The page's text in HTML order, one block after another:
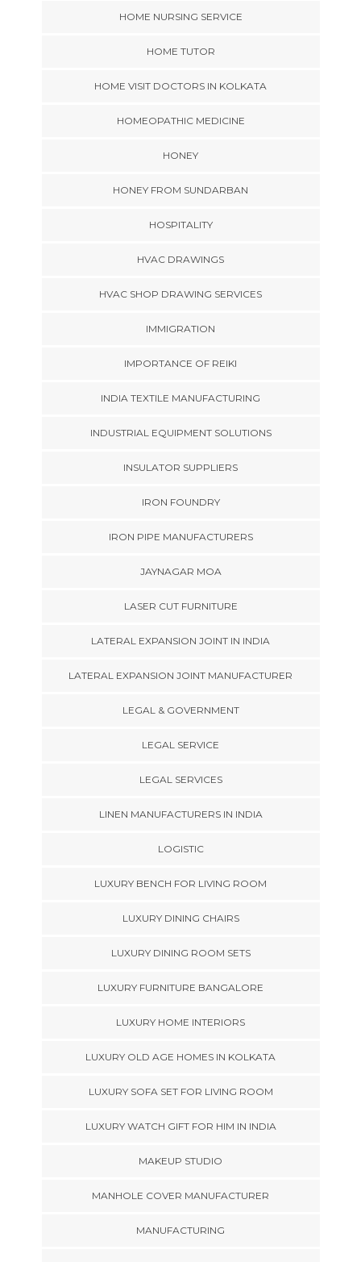
HOME NURSING SERVICE
HOME TUTOR
HOME VISIT DOCTORS IN KOLKATA
HOMEOPATHIC MEDICINE
HONEY
HONEY FROM SUNDARBAN
HOSPITALITY
HVAC DRAWINGS
HVAC SHOP DRAWING SERVICES
IMMIGRATION
IMPORTANCE OF REIKI
INDIA TEXTILE MANUFACTURING
INDUSTRIAL EQUIPMENT SOLUTIONS
INSULATOR SUPPLIERS
IRON FOUNDRY
IRON PIPE MANUFACTURERS
JAYNAGAR MOA
LASER CUT FURNITURE
LATERAL EXPANSION JOINT IN INDIA
LATERAL EXPANSION JOINT MANUFACTURER
LEGAL & GOVERNMENT
LEGAL SERVICE
LEGAL SERVICES
LINEN MANUFACTURERS IN INDIA
LOGISTIC
LUXURY BENCH FOR LIVING ROOM
LUXURY DINING CHAIRS
LUXURY DINING ROOM SETS
LUXURY FURNITURE BANGALORE
LUXURY HOME INTERIORS
LUXURY OLD AGE HOMES IN KOLKATA
LUXURY SOFA SET FOR LIVING ROOM
LUXURY WATCH GIFT FOR HIM IN INDIA
MAKEUP STUDIO
MANHOLE COVER MANUFACTURER
MANUFACTURING